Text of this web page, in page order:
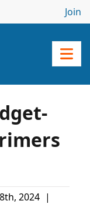
Join
2024 |